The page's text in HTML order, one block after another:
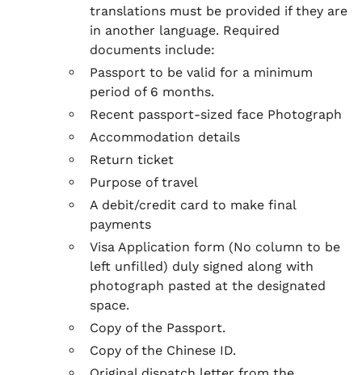
translations must be provided if they are
in another language. Required
documents include:
Passport to be valid for a minimum
period of 6 months.
Recent passport-sized face Photograph
Accommodation details
Return ticket
Purpose of travel
A debit/credit card to make final
payments
Visa Application form (No column to be
left unfilled) duly signed along with
photograph pasted at the designated
space.
Copy of the Passport.
Copy of the Chinese ID.